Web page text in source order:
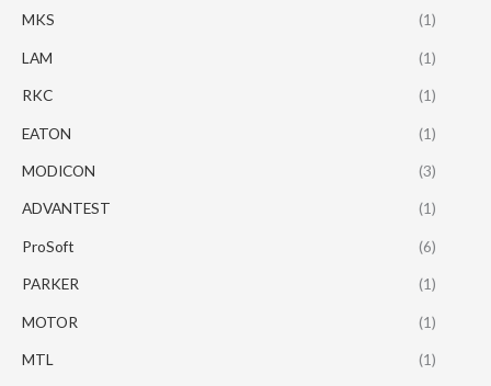
MKS (1)
LAM (1)
RKC (1)
EATON (1)
MODICON (3)
ADVANTEST (1)
ProSoft (6)
PARKER (1)
MOTOR (1)
MTL (1)